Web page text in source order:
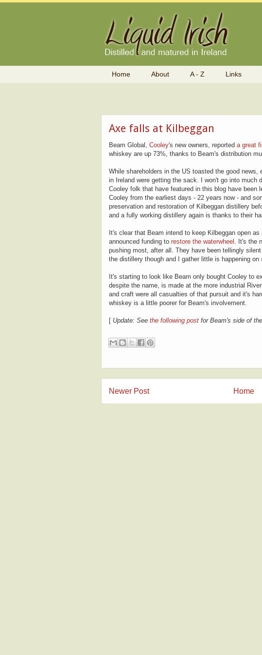
Home About A - Z Links
Axe falls at Kilbeggan
Beam Global, Cooley's new owners, reported a great
whiskey are up 73%, thanks to Beam's distribution
While shareholders in the US toasted the good news,
in Ireland were getting the sack. I won't go into
Cooley folk that have featured in this blog have been
Cooley from the earliest days - 22 years now - and
preservation and restoration of Kilbeggan distillery
and a fully working distillery again is thanks to their
It's clear that Beam intend to keep Kilbeggan open
announced funding to restore the waterwheel
. It's the
pushing most, after all. They have been tellingly
the distillery though and I gather little is happening on
It's starting to look like Beam only bought Cooley to
despite the name, is made at the more industrial
and craft were all casualties of that pursuit and it's
whiskey is a little poorer for Beam's involvement.
[ Update: See the following post for Beam's side of
Newer Post Home